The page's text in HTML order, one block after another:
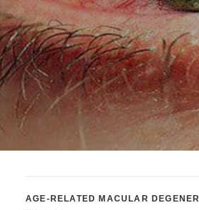
AGE-RELATED MACULAR